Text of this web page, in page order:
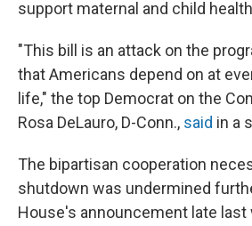
support maternal and child
"This bill is an attack on the
that Americans depend on at
life," the top Democrat on the
Rosa DeLauro, D-Conn., said in a
The bipartisan cooperation
shutdown was undermined
House's announcement late last